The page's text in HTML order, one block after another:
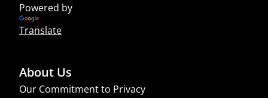
Powered by
Translate
About Us
Our Commitment to Privacy